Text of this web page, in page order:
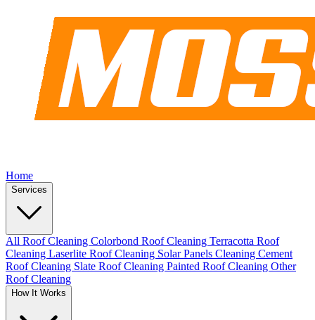
Home
Services
All Roof Cleaning Colorbond Roof Cleaning Terracotta Roof
Cleaning Laserlite Roof Cleaning Solar Panels Cleaning Cement
Roof Cleaning Slate Roof Cleaning Painted Roof Cleaning Other
Roof Cleaning
How It Works